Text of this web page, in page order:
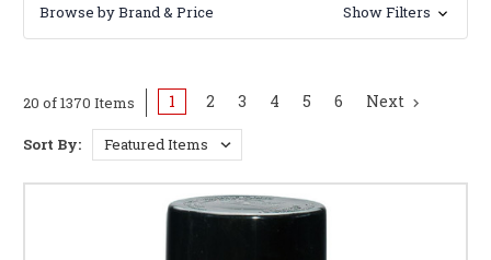
Browse by Brand & Price Show Filters
20 of 1370 Items 1 2 3 4 5 6 Next
Sort By: